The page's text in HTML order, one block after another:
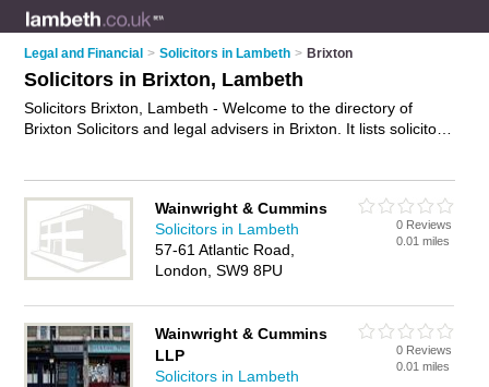
Legal and Financial > Solicitors in Lambeth > Brixton
Solicitors in Brixton, Lambeth
Solicitors Brixton, Lambeth - Welcome to the directory of
Brixton Solicitors and legal advisers in Brixton. It lists solicitors
review. Are you a legal adviser in Brixton? Why not advertise
your legal advice business on the Brixton Business Directory –
IT'S FREE!
Wainwright & Cummins
Solicitors in Lambeth
57-61 Atlantic Road,
London, SW9 8PU
0 Reviews
0.01 miles
Wainwright & Cummins
LLP
Solicitors in Lambeth
0 Reviews
0.01 miles